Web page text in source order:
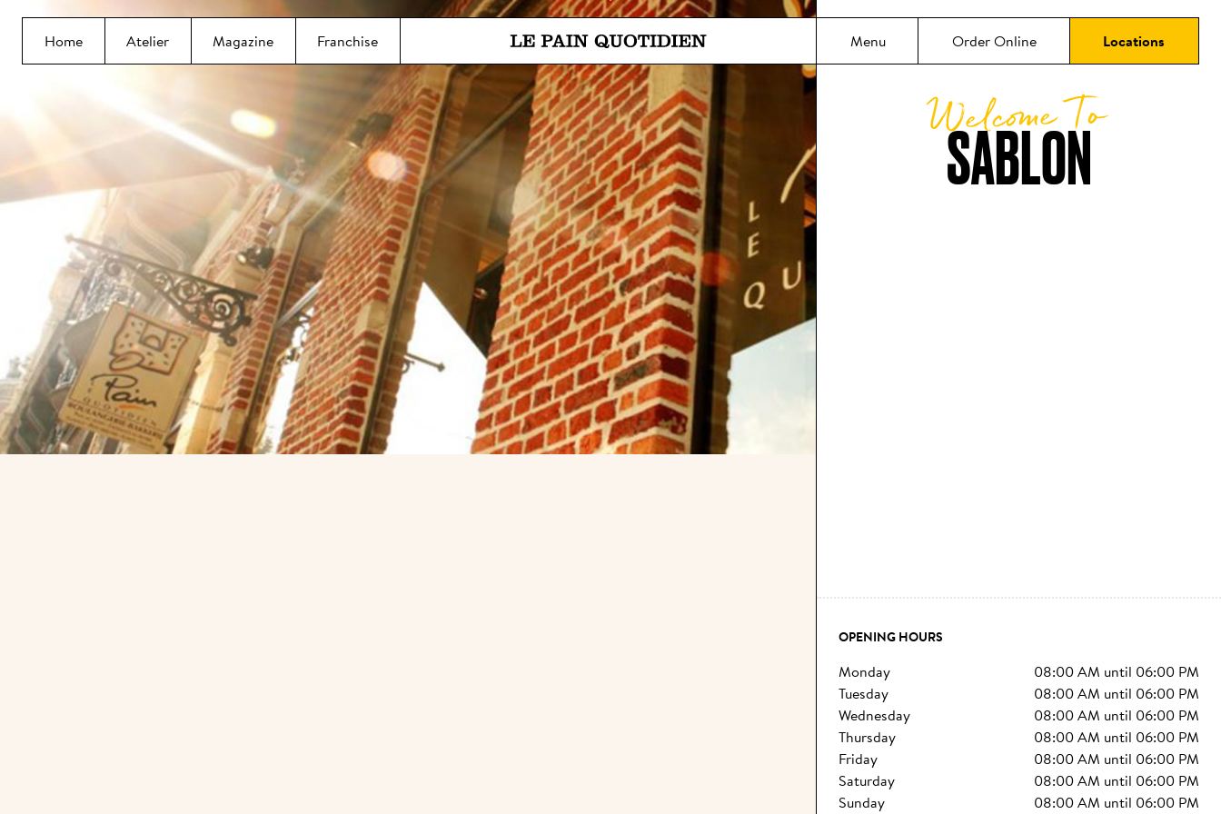
Jump directly to main content
Home
Atelier Magazine Franchise
Le Pain Quotidien means The Daily Bread
Menu Order Online Locations
SABLON
Welcome To
OPENING HOURS
monday 08:00 AM until 06:00 PM
tuesday
08:00 AM until 06:00 PM
wednesday
08:00 AM until 06:00 PM
thursday
08:00 AM until 06:00 PM
friday
08:00 AM until 06:00 PM
saturday
08:00 AM until 06:00 PM
sunday
08:00 AM until 06:00 PM